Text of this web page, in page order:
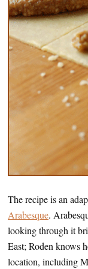
The recipe is an
Arabesque.
looking through it
East; Roden knows
location, including